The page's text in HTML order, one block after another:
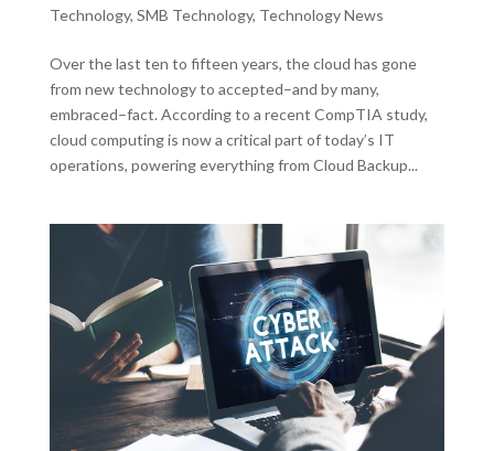
Technology, SMB Technology, Technology News
Over the last ten to fifteen years, the cloud has gone
from new technology to accepted–and by many,
embraced–fact. According to a recent CompTIA study,
cloud computing is now a critical part of today’s IT
operations, powering everything from Cloud Backup...